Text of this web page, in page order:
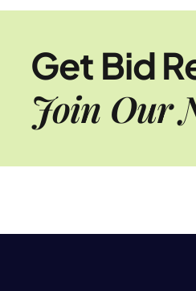
Get Bid
Join Our